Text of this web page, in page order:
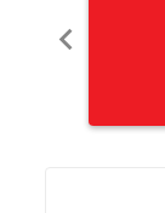
chevron_left